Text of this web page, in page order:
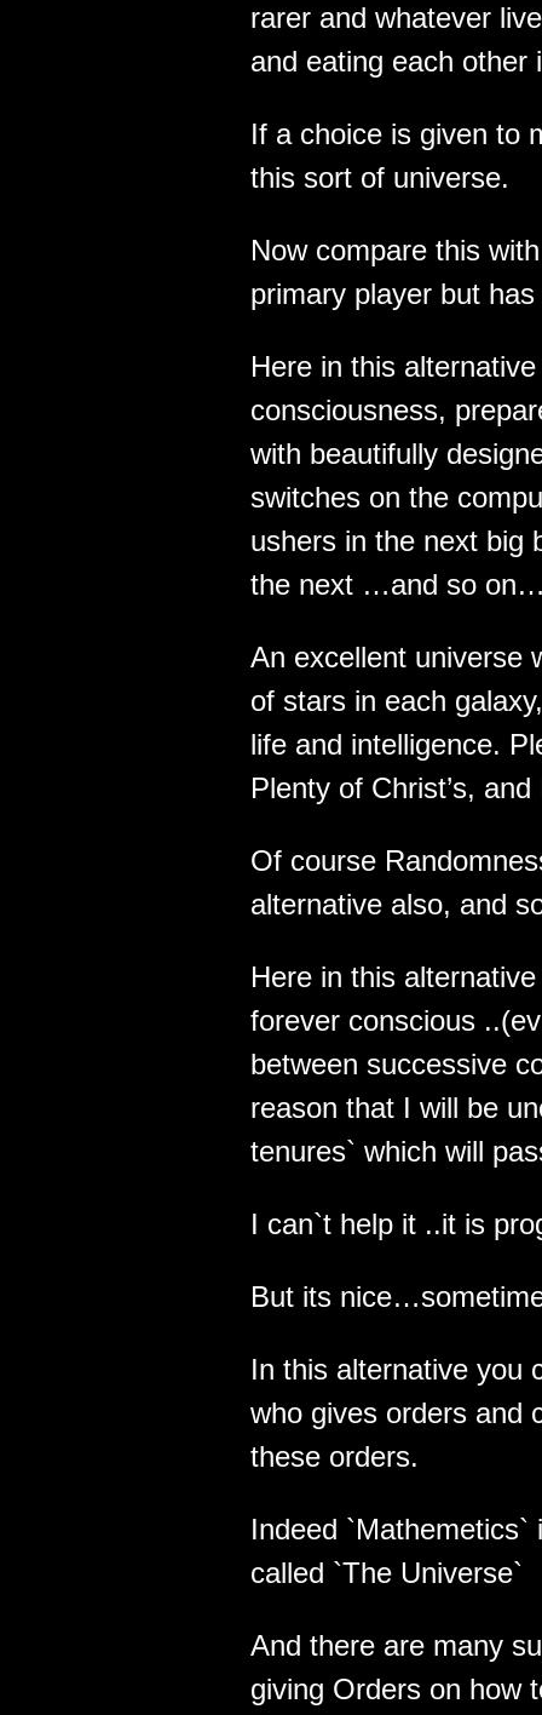
rarer and whatever
and eating each other
If a choice is given to
this sort of universe.
Now compare this
primary player but
Here in this
consciousness,
with beautifully
switches on the
ushers in the next big
the next …and so
An excellent universe
of stars in each
life and intelligence.
Plenty of Christ’s, and
Of course
alternative also, and
Here in this
forever conscious
between successive
reason that I will be
tenures` which will
I can`t help it ..it is
But its
In this alternative you
who gives orders and
these orders.
Indeed
called `The Universe`
And there are many
giving Orders on how